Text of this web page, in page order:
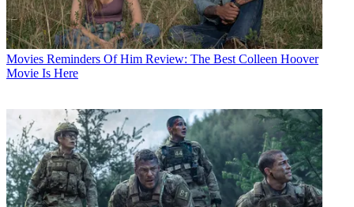
Movies Reminders Of Him Review: The Best Colleen Hoover
Movie Is Here